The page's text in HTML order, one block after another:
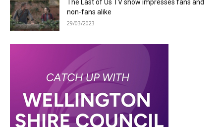
The Last of Us TV show impresses fans and
non-fans alike
29/03/2023